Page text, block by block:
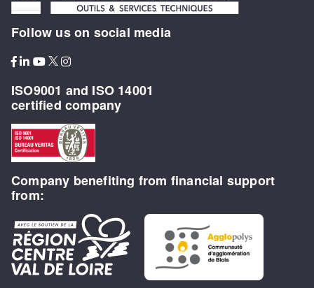
Follow us on social media
ISO9001 and ISO 14001
certified company
Company benefiting from financial support
from: